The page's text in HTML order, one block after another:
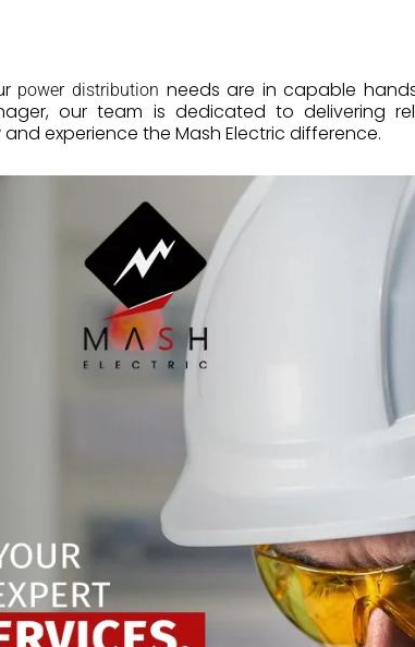
power distribution needs are in capable
our team is dedicated to delivering
experience the Mash Electric difference.